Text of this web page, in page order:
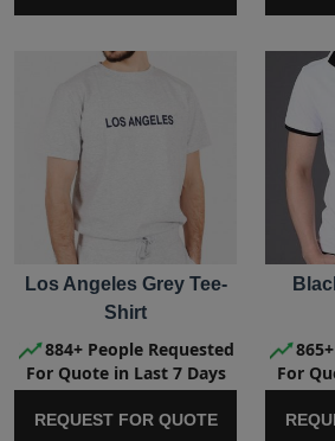
Los Angeles Grey Tee-
Shirt
884+ People Requested
For Quote in Last 7 Days
REQUEST FOR QUOTE
For